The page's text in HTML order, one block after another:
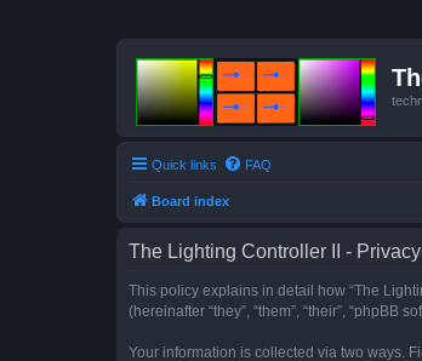
Quick links FAQ
Board index
The Lighting Controller II -
This policy explains in detail how “The
(hereinafter “they”, “them”, “their”, “phpBB
Your information is collected via two ways.